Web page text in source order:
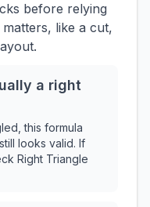
before relying
like a cut,
a right
this formula
looks valid. If
Right Triangle